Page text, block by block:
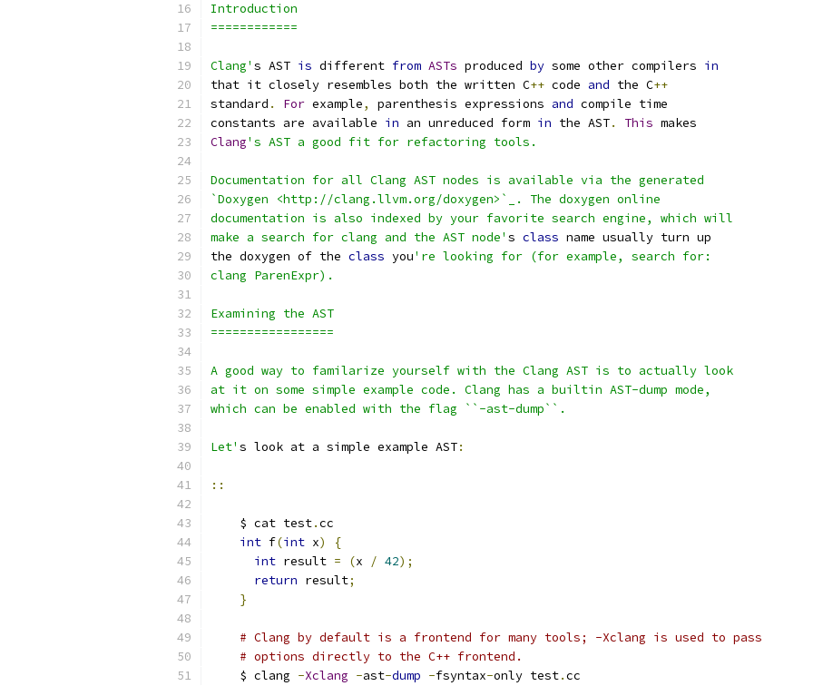
Introduction
============
Clang' s AST is different from ASTs produced by some other compilers in
that it closely resembles both the written C++ code and the C++
standard . For example, parenthesis expressions and compile time
constants are available in an unreduced form in the AST. This makes
Clang's AST a good fit for refactoring tools.
Documentation for all Clang AST nodes is available via the generated
`Doxygen <http://clang.llvm.org/doxygen>`_. The doxygen online
documentation is also indexed by your favorite search engine, which will
make a search for clang and the AST node' s class name usually turn up
the doxygen of the class you're looking for (for example, search for:
clang ParenExpr).
Examining the AST
=================
A good way to familarize yourself with the Clang AST is to actually look
at it on some simple example code. Clang has a builtin AST-dump mode,
which can be enabled with the flag ``-ast-dump``.
Let' s look at a simple example AST:
::
    $ cat test
.cc
int f(int x)
{
int result = (x / 42);
return result;
}
# Clang by default is a frontend for many tools; -Xclang is used to pass
# options directly to the C++ frontend.
    $ clang
-Xclang -ast-dump -fsyntax-only test.cc